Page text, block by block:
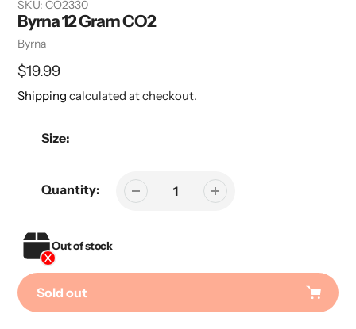
SKU: CO2330
Byrna 12 Gram CO2
Vendor
Byrna
Regular
price
$19.99
Shipping calculated at checkout.
Size:
Quantity:
Out of stock
Sold out